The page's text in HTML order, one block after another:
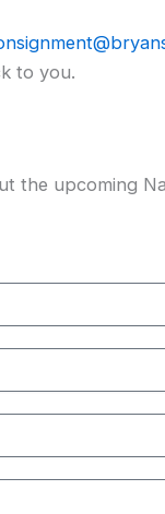
to you.
the upcoming